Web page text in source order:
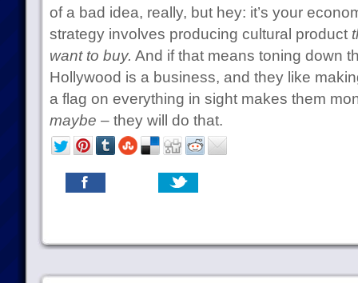
of a bad idea, really, but hey: it’s your
strategy involves producing cultural product
want to buy. And if that means toning down
Hollywood is a business, and they like
a flag on everything in sight makes them
maybe – they will do that.